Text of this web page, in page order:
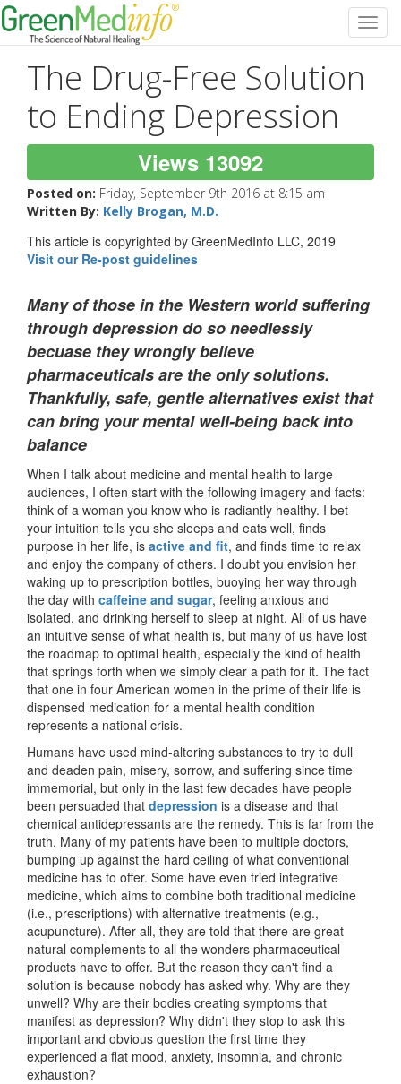
The Drug-Free Solution
to Ending Depression
Views 13092
Posted on: Friday, September 9th 2016 at 8:15 am
Written By: Kelly Brogan, M.D.
This article is copyrighted by GreenMedInfo LLC, 2019
Visit our Re-post guidelines
Many of those in the Western world suffering
through depression do so needlessly
becuase they wrongly believe
pharmaceuticals are the only solutions.
Thankfully, safe, gentle alternatives exist that
can bring your mental well-being back into
balance
When I talk about medicine and mental health to large
audiences, I often start with the following imagery and facts:
think of a woman you know who is radiantly healthy. I bet
your intuition tells you she sleeps and eats well, finds
purpose in her life, is active and fit, and finds time to relax
and enjoy the company of others. I doubt you envision her
waking up to prescription bottles, buoying her way through
the day with caffeine and sugar, feeling anxious and
isolated, and drinking herself to sleep at night. All of us have
an intuitive sense of what health is, but many of us have lost
the roadmap to optimal health, especially the kind of health
that springs forth when we simply clear a path for it. The fact
that one in four American women in the prime of their life is
dispensed medication for a mental health condition
represents a national crisis.
Humans have used mind-altering substances to try to dull
and deaden pain, misery, sorrow, and suffering since time
immemorial, but only in the last few decades have people
been persuaded that depression is a disease and that
chemical antidepressants are the remedy. This is far from the
truth. Many of my patients have been to multiple doctors,
bumping up against the hard ceiling of what conventional
medicine has to offer. Some have even tried integrative
medicine, which aims to combine both traditional medicine
(i.e., prescriptions) with alternative treatments (e.g.,
acupuncture). After all, they are told that there are great
natural complements to all the wonders pharmaceutical
products have to offer. But the reason they can't find a
solution is because nobody has asked why. Why are they
unwell? Why are their bodies creating symptoms that
manifest as depression? Why didn't they stop to ask this
important and obvious question the first time they
experienced a flat mood, anxiety, insomnia, and chronic
exhaustion?